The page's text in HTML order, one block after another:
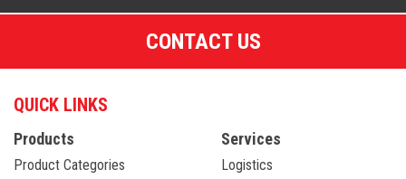
CONTACT US
QUICK LINKS
Products
Product Categories
Services
Logistics